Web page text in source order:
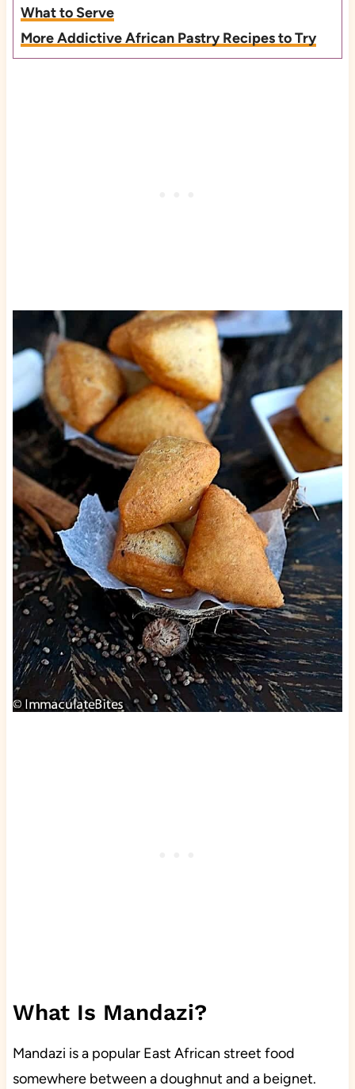
What to Serve
More Addictive African Pastry Recipes to Try
What Is Mandazi?
Mandazi is a popular East African street food
somewhere between a doughnut and a beignet.